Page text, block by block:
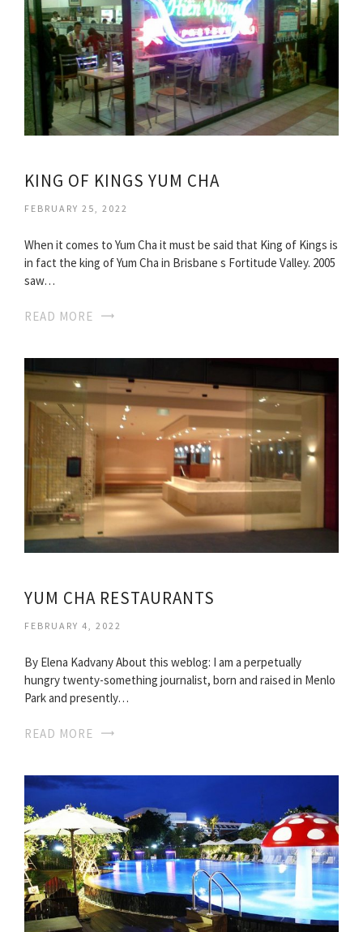
KING OF KINGS YUM CHA
FEBRUARY 25, 2022
When it comes to Yum Cha it must be said that King of Kings is
in fact the king of Yum Cha in Brisbane s Fortitude Valley. 2005
saw…
READ MORE
YUM CHA RESTAURANTS
FEBRUARY 4, 2022
By Elena Kadvany About this weblog: I am a perpetually
hungry twenty-something journalist, born and raised in Menlo
Park and presently…
READ MORE